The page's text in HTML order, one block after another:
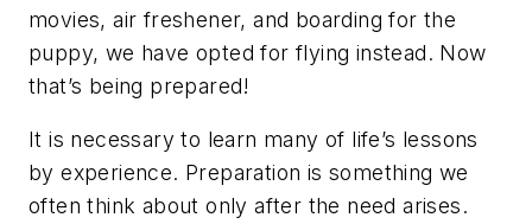
movies, air freshener, and boarding for the
puppy, we have opted for flying instead. Now
that’s being prepared!
It is necessary to learn many of life’s lessons
by experience. Preparation is something we
often think about only after the need arises.